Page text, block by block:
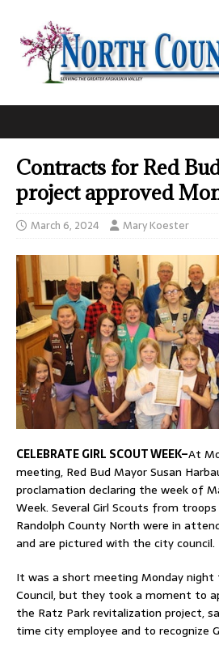
Contracts for Red
project approved
March 6, 2024 Mary Koester
CELEBRATE GIRL SCOUT WEEK–At
meeting, Red Bud Mayor Susan
proclamation declaring the week of
Week. Several Girl Scouts from
Randolph County North were in
and are pictured with the city council.
It was a short meeting Monday
Council, but they took a moment to
the Ratz Park revitalization project,
time city employee and to recognize